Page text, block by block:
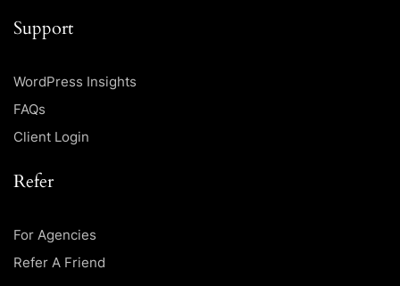
Support
WordPress Insights
FAQs
Client Login
Refer
For Agencies
Refer A Friend